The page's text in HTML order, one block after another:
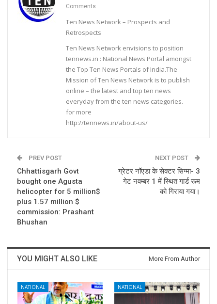
Comments
Ten News Network – Prospects and
Retrospects
Ten News Network envisions to position
tennews.in : National News Portal amongst
the Top Ten News Portals of India.The
Mission of Ten News Network is to publish
online – the latest and top ten news
everyday from the ten news categories.
for more
http://tennews.in/about-us/
PREV POST
Chhattisgarh Govt
bought one Agusta
helicopter for 5 million$
plus 1.57 million $
commission: Prashant
Bhushan
NEXT POST
ग्रेटर नॉएडा के सेक्टर सिग्मा- 3
गेट नवम्बर 1 में स्थित गार्ड रूम
को गिराया गया।
YOU MIGHT ALSO LIKE More From Author
NATIONAL NATIONAL